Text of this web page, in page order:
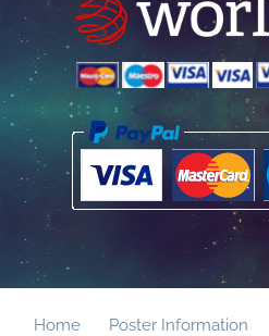
Home Poster Information